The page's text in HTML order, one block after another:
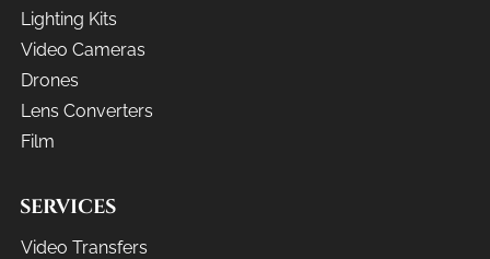
Lighting Kits
Video Cameras
Drones
Lens Converters
Film
SERVICES
Video Transfers